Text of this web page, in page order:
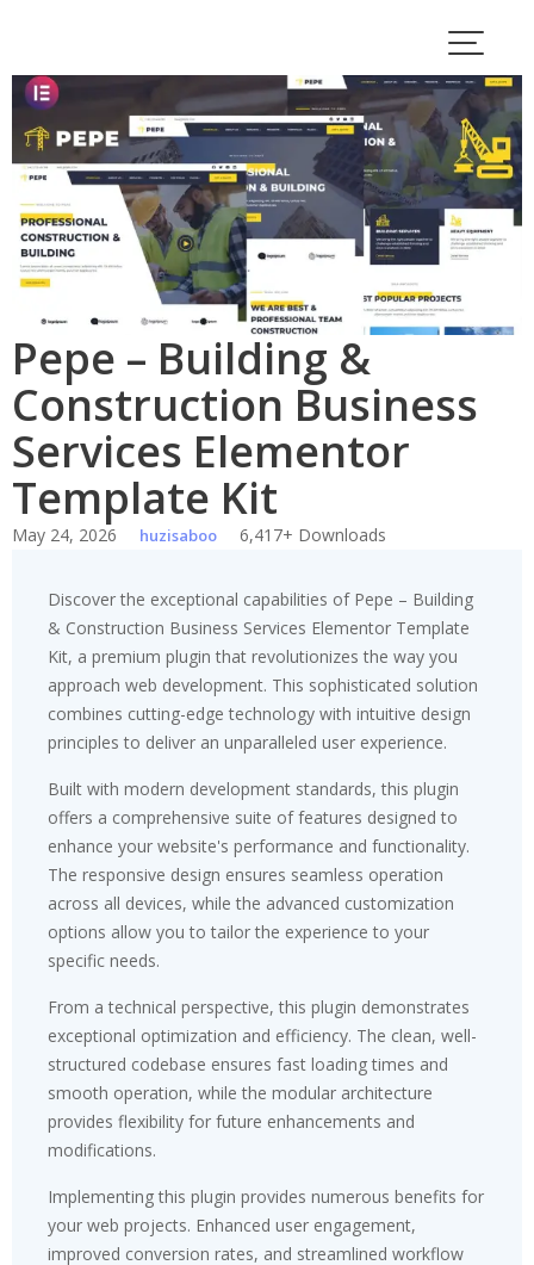
content
Pepe – Building &
Construction Business
Services Elementor
Template Kit
May 24, 2026 huzisaboo 6,417+ Downloads
Discover the exceptional capabilities of Pepe – Building
& Construction Business Services Elementor Template
Kit, a premium plugin that revolutionizes the way you
approach web development. This sophisticated solution
combines cutting-edge technology with intuitive design
principles to deliver an unparalleled user experience.
Built with modern development standards, this plugin
offers a comprehensive suite of features designed to
enhance your website's performance and functionality.
The responsive design ensures seamless operation
across all devices, while the advanced customization
options allow you to tailor the experience to your
specific needs.
From a technical perspective, this plugin demonstrates
exceptional optimization and efficiency. The clean, well-
structured codebase ensures fast loading times and
smooth operation, while the modular architecture
provides flexibility for future enhancements and
modifications.
Implementing this plugin provides numerous benefits for
your web projects. Enhanced user engagement,
improved conversion rates, and streamlined workflow